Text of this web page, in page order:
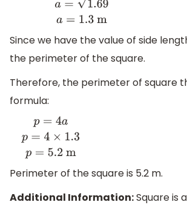
Since we have the value of side
the perimeter of the square.
Therefore, the perimeter of square
formula:
=4 ap = 4× 1.3p
Perimeter of the square is 5.2 m.
Additional Information:Square is